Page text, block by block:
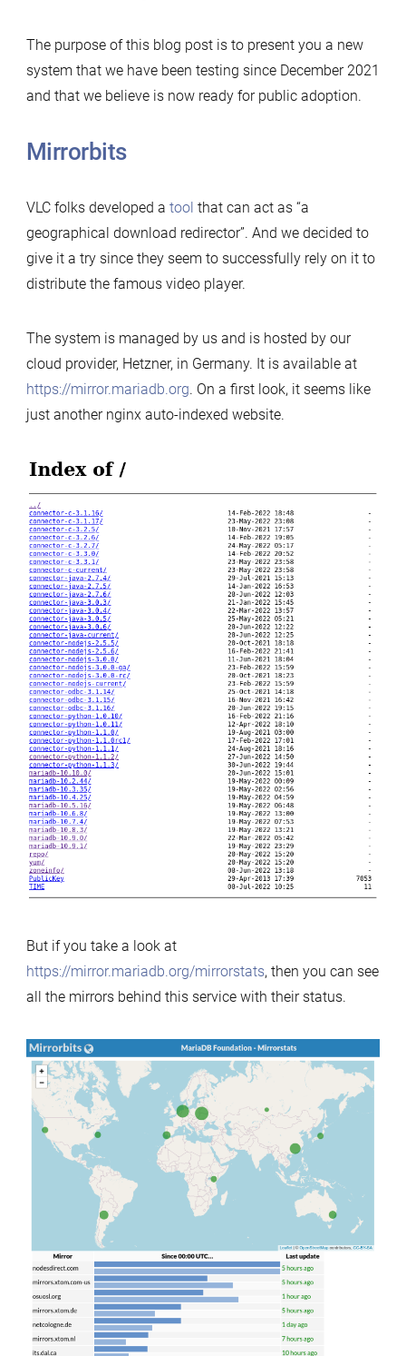
The purpose of this blog post is to present you a new
system that we have been testing since December 2021
and that we believe is now ready for public adoption.
Mirrorbits
VLC folks developed a tool that can act as “a
geographical download redirector”. And we decided to
give it a try since they seem to successfully rely on it to
distribute the famous video player.
The system is managed by us and is hosted by our
cloud provider, Hetzner, in Germany. It is available at
https://mirror.mariadb.org. On a first look, it seems like
just another nginx auto-indexed website.
But if you take a look at
https://mirror.mariadb.org/mirrorstats, then you can see
all the mirrors behind this service with their status.